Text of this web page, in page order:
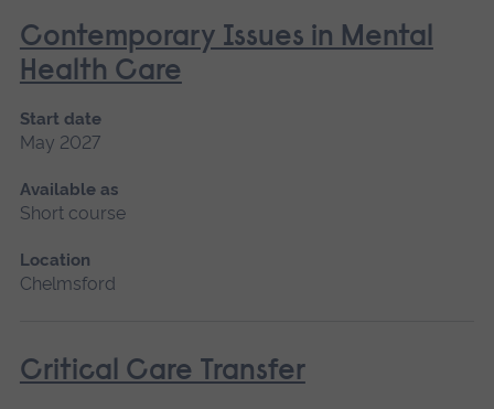
Contemporary Issues in Mental
Health Care
Start date
May 2027
Available as
Short course
Location
Chelmsford
Critical Care Transfer